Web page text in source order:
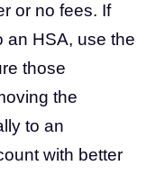
or no fees. If
an HSA, use the
those
the
to an
with better